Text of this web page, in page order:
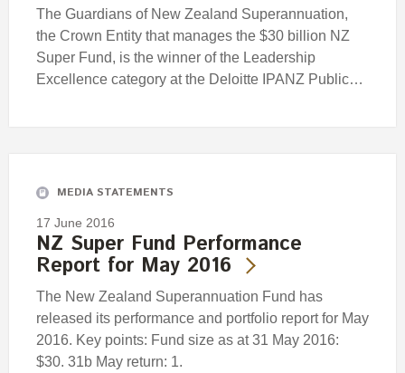
The Guardians of New Zealand Superannuation,
the Crown Entity that manages the $30 billion NZ
Super Fund, is the winner of the Leadership
Excellence category at the Deloitte IPANZ Public…
MEDIA STATEMENTS
17 June 2016
NZ Super Fund Performance
Report for May 2016
The New Zealand Superannuation Fund has
released its performance and portfolio report for May
2016. Key points: Fund size as at 31 May 2016:
$30. 31b May return: 1.